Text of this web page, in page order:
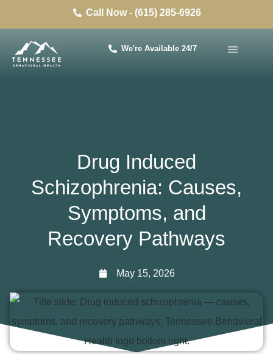
Call Now - (615) 285-6926
We're Available 24/7
Drug Induced
Schizophrenia: Causes,
Symptoms, and
Recovery Pathways
May 15, 2026